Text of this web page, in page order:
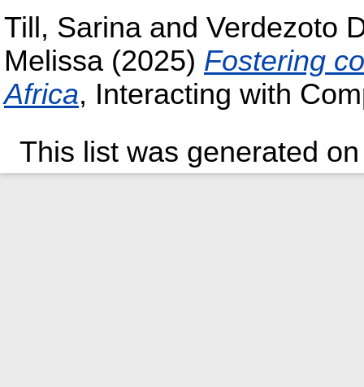
Till, Sarina and Verdezoto
Melissa (2025) Fostering
Africa, Interacting with
This list was generated